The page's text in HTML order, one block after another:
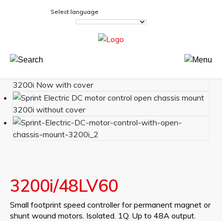
Select language
3200i/48LV60
Small footprint speed controller for permanent magnet or
shunt wound motors. Isolated. 1Q. Up to 48A output.